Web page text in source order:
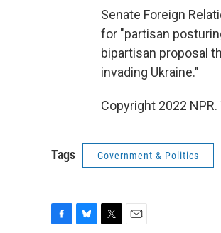
Senate Foreign
for "partisan
bipartisan proposal
invading Ukraine."
Copyright 2022
Tags Government & Politics